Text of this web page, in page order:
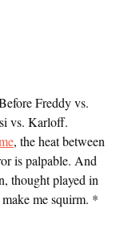
Freddy vs.
vs. Karloff.
, the heat between
is palpable. And
thought played in
me squirm. *